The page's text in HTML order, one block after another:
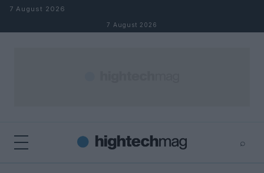
Skip to content
7 August 2026
7 August 2026
⌕